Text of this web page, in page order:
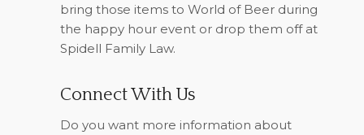
bring those items to World of Beer during
the happy hour event or drop them off at
Spidell Family Law.
Connect With Us
Do you want more information about